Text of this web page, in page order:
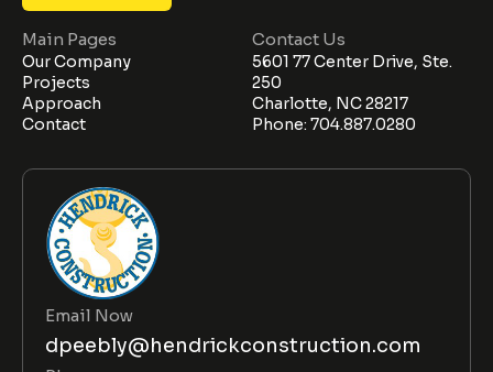
Main Pages
Our Company
Projects
Approach
Contact
Contact Us
5601 77 Center Drive, Ste.
250
Charlotte, NC 28217
Phone: 704.887.0280
Email Now
dpeebly@hendrickconstruction.com